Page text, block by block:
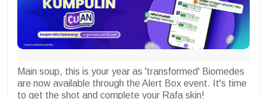
Main soup, this is your year as 'transformed' Biomedes
are now available through the Alert Box event. It's time
to get the shot and complete your Rafa skin!